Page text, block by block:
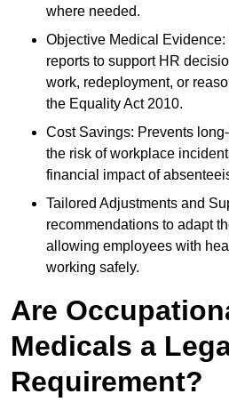
where needed.
Objective Medical Evidence:
reports to support HR
work, redeployment, or
the Equality Act 2010.
Cost Savings: Prevents
the risk of workplace
financial impact of
Tailored Adjustments and
recommendations to adapt
allowing employees with
working safely.
Are
Medicals a
Requirement?